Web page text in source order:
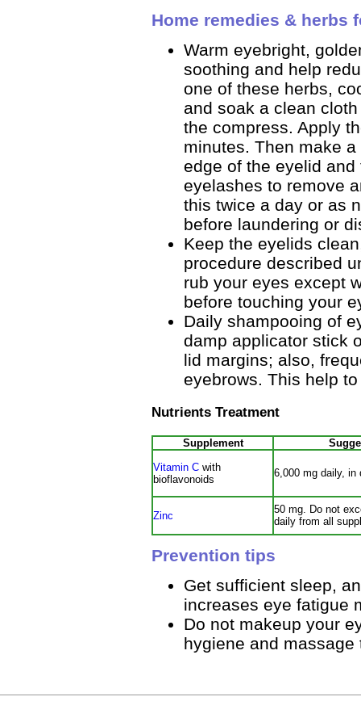
Home remedies & herbs
Warm eyebright,
soothing and help
one of these herbs,
and soak a clean
the compress. Apply
minutes. Then make
edge of the eyelid
eyelashes to remove
this twice a day or as
before laundering or
Keep the eyelids
procedure described
rub your eyes except
before touching your
Daily shampooing of
damp applicator stick
lid margins; also,
eyebrows. This help
Nutrients Treatment
Supplement
Vitamin C with
bioflavonoids
6,000 mg daily, in
Zinc
50 mg. Do not
daily from all
Prevention tips
Get sufficient sleep,
increases eye fatigue
Do not makeup your
hygiene and massage